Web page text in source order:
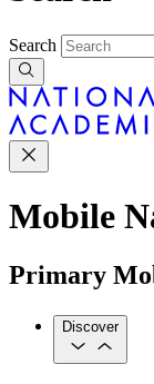
Search
Mobile
Primary
Discover